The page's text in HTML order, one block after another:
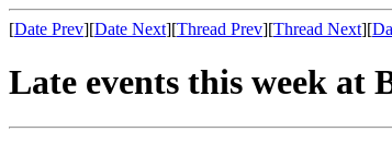
[Date Prev][Date Next][Thread Prev][Thread Next][
Late events this week at